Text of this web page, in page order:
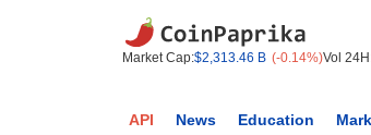
Market Cap:$2,313.46 B (-0.14%)Vol
API News Education